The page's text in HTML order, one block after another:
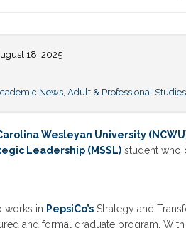
18, 2025
News,Adult & Professional Studies
Wesleyan University
Leadership (MSSL) student who
works in PepsiCo’s Strategy and
and formal graduate program.